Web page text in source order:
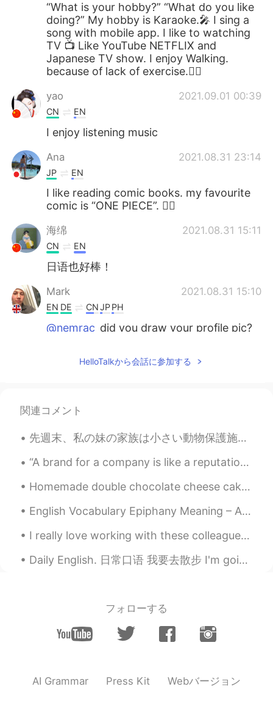
“What is your hobby?” “What do you like
doing?” My hobby is Karaoke.🎤 I sing a
song with mobile app. I like to watching
TV 📺 Like YouTube NETFLIX and
Japanese TV show. I enjoy Walking.
because of lack of exercise.🚶‍♀️
yao 2021.09.01 00:39
CN EN
I enjoy listening music
Ana 2021.08.31 23:14
JP EN
I like reading comic books. my favourite
comic is “ONE PIECE”. 🏴‍☠️
海绵 2021.08.31 15:11
CN EN
日语也好棒！
Mark 2021.08.31 15:10
EN DE CNJPPH
@nemrac did you draw your profile pic?
2021.08.31 15:09
problem 👀 you can thank me for your A
ENDE CN JPPH
@Hinaare you good at it? 🏂 I tried skiing
ENDE CN JP PH
@Naomiwho doesn’t? 😄
哈哈
CN
HelloTalkから会話に参加する
関連コメント
先週末、私の妹の家族は小さい動物保護施設の子猫を見せて手伝ってあげた Last weekend, my little sister’s family helped watch kittens f...
“A brand for a company is like a reputation for a person. You earn reputation by trying to do har...
Homemade double chocolate cheese cake with caramel and toffee ❤️ When you know how to bake , lif...
English Vocabulary Epiphany Meaning – A moment of sudden and great revelation or realisation. Yo...
I really love working with these colleagues. They have so much positive energy. They always put a...
Daily English. 日常口语 我要去散步 I'm going to take a walk I'm going for a walk. I'm going to go take a...
フォローする
AI Grammar Press Kit Webバージョン